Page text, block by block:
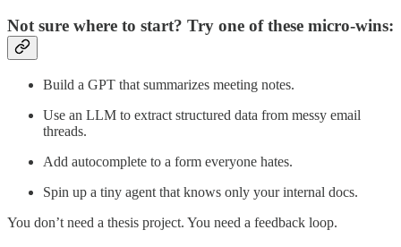
Not sure where to start? Try one of these micro-wins:
Build a GPT that summarizes meeting notes.
Use an LLM to extract structured data from messy email
threads.
Add autocomplete to a form everyone hates.
Spin up a tiny agent that knows only your internal docs.
You don’t need a thesis project. You need a feedback loop.